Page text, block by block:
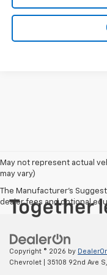
May not represent actual
may vary)
The Manufacturer's
dealer fees and optional
Copyright © 2026 by
Chevrolet
35108 92nd Ave S,